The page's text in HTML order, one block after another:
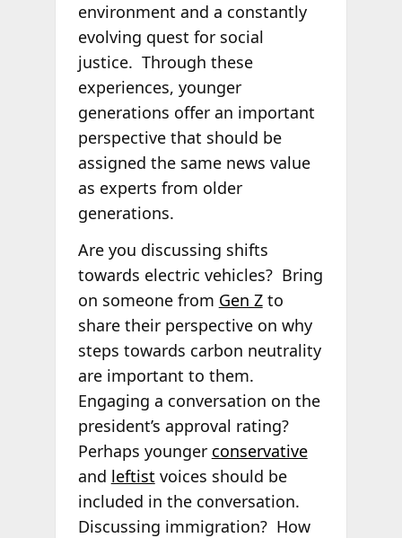
environment and a constantly
evolving quest for social
justice. Through these
experiences, younger
generations offer an important
perspective that should be
assigned the same news value
as experts from older
generations.
Are you discussing shifts
towards electric vehicles? Bring
on someone from Gen Zto
share their perspective on why
steps towards carbon neutrality
are important to them.
Engaging a conversation on the
president’s approval rating?
Perhaps younger conservative
and leftist voices should be
included in the conversation.
Discussing immigration? How